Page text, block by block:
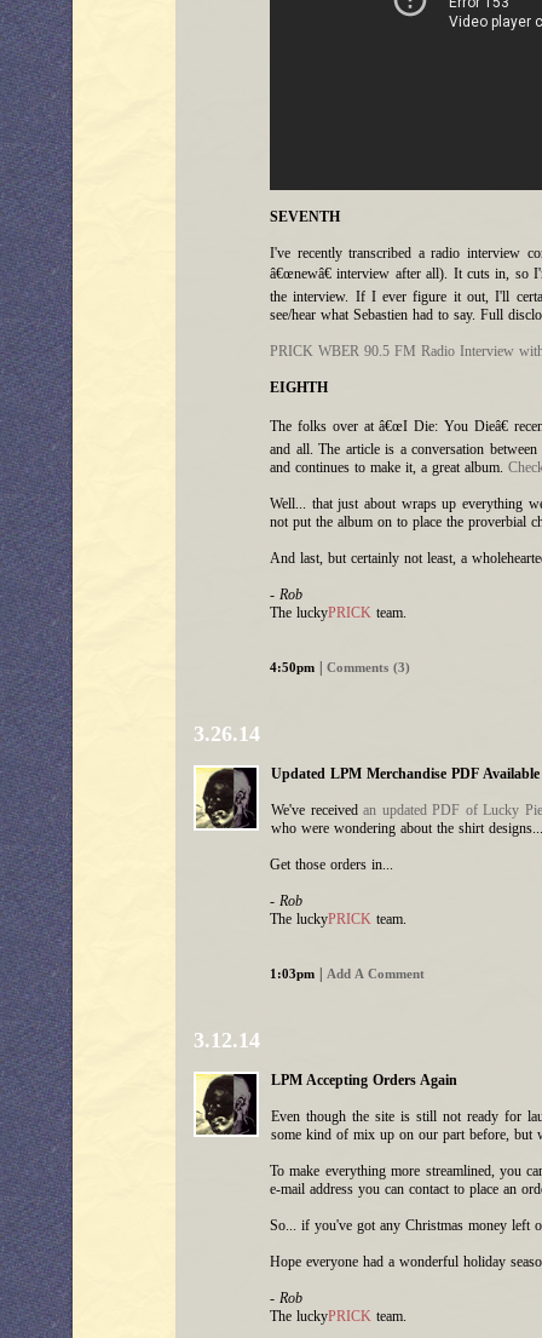
SEVENTH
I've recently transcribed a radio interview
â€œnewâ€ interview after all). It cuts in, so
the interview. If I ever figure it out, I'll
see/hear what Sebastien had to say. Full
PRICK WBER 90.5 FM Radio Interview
EIGHTH
The folks over at â€œI Die: You Dieâ€
and all. The article is a conversation
and continues to make it, a great album.
Well... that just about wraps up everything
not put the album on to place the proverbial
And last, but certainly not least, a
- Rob
The luckyPRICK team.
4:50pm Comments (3)
3.26.14
Updated LPM Merchandise PDF Available
We've receivedan updated PDF of Lucky
who were wondering about the shirt
Get those orders in...
- Rob
The luckyPRICK team.
1:03pm Add A Comment
3.12.14
LPM Accepting Orders Again
Even though the site is still not ready for
some kind of mix up on our part before, but
To make everything more streamlined, you
e-mail address you can contact to place an
So... if you've got any Christmas money left
Hope everyone had a wonderful holiday
- Rob
The luckyPRICK team.